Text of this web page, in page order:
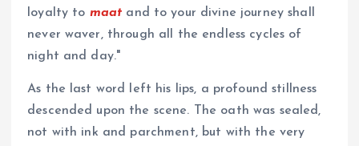
loyalty to maat and to your divine journey shall
never waver, through all the endless cycles of
night and day."
As the last word left his lips, a profound stillness
descended upon the scene. The oath was sealed,
not with ink and parchment, but with the very